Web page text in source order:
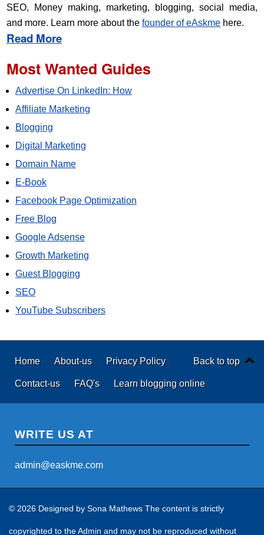
SEO, Money making, marketing, blogging, social media,
and more. Learn more about the founder of eAskme here.
Read More
Most Wanted Guides
Advertise On LinkedIn: How
Affiliate Marketing
Blogging
Digital Marketing
Domain Name
E-Book
Facebook Page Optimization
Free Blog
Google Adsense
Growth Marketing
Guest Blogging
SEO
YouTube Subscribers
Back to top
Home About-us Privacy Policy
Contact-us FAQ's Learn blogging online
WRITE US AT
admin@easkme.com
© 2026 Designed by Sona Mathews The content is strictly
copyrighted to the Admin and may not be reproduced without